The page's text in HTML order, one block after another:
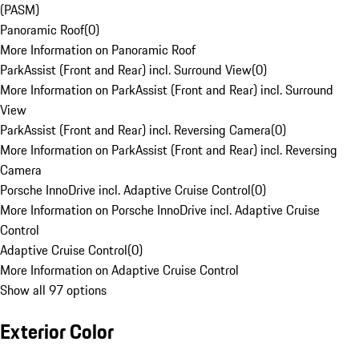
(PASM)
Panoramic Roof(0)
More Information on Panoramic Roof
ParkAssist (Front and Rear) incl. Surround View(0)
More Information on ParkAssist (Front and Rear) incl. Surround
View
ParkAssist (Front and Rear) incl. Reversing Camera(0)
More Information on ParkAssist (Front and Rear) incl. Reversing
Camera
Porsche InnoDrive incl. Adaptive Cruise Control(0)
More Information on Porsche InnoDrive incl. Adaptive Cruise
Control
Adaptive Cruise Control(0)
More Information on Adaptive Cruise Control
Show all 97 options
Exterior Color